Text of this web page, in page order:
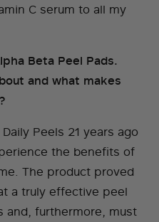
C serum to all my
Beta Peel Pads.
and what makes
Peels 21 years ago
the benefits of
The product proved
a truly effective peel
and, furthermore, must